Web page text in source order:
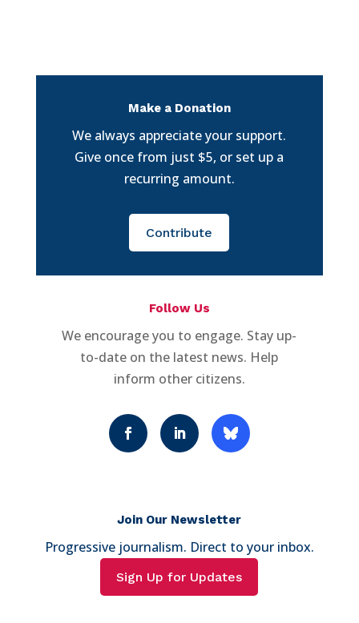
Make a Donation
We always appreciate your support.
Give once from just $5, or set up a
recurring amount.
Contribute
Follow Us
We encourage you to engage. Stay up-
to-date on the latest news. Help
inform other citizens.
Join Our Newsletter
Progressive journalism. Direct to your inbox.
Sign Up for Updates